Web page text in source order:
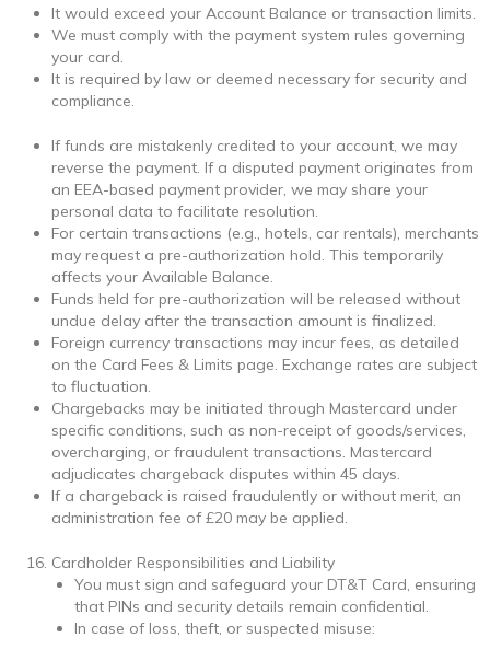
It would exceed your Account Balance or transaction limits.
We must comply with the payment system rules governing
your card.
It is required by law or deemed necessary for security and
compliance.
If funds are mistakenly credited to your account, we may
reverse the payment. If a disputed payment originates from
an EEA-based payment provider, we may share your
personal data to facilitate resolution.
For certain transactions (e.g., hotels, car rentals), merchants
may request a pre-authorization hold. This temporarily
affects your Available Balance.
Funds held for pre-authorization will be released without
undue delay after the transaction amount is finalized.
Foreign currency transactions may incur fees, as detailed
on the Card Fees & Limits page. Exchange rates are subject
to fluctuation.
Chargebacks may be initiated through Mastercard under
specific conditions, such as non-receipt of goods/services,
overcharging, or fraudulent transactions. Mastercard
adjudicates chargeback disputes within 45 days.
If a chargeback is raised fraudulently or without merit, an
administration fee of £20 may be applied.
Cardholder Responsibilities and Liability
You must sign and safeguard your DT&T Card, ensuring
that PINs and security details remain confidential.
In case of loss, theft, or suspected misuse: